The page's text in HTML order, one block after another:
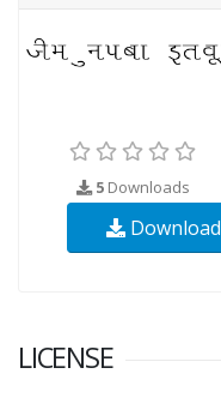
5 Downloads
Download
LICENSE